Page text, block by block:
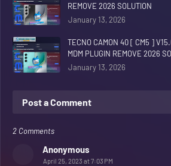
REMOVE 2026 SOLUTION
January 13, 2026
TECNO CAMON 40 [ CM5 ]
MDM PLUGIN REMOVE 2026
January 13, 2026
Post a Comment
2 Comments
Anonymous
April 25, 2023 at 7:03 PM